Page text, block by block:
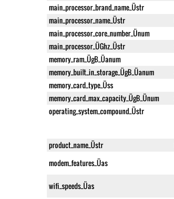
main_processor_brand_name_Üstr
main_processor_name_Üstr
main_processor_core_number_Ünum
main_processor_ÜGhz_Üstr
memory_ram_ÜgB_Üanum
memory_built_in_storage_ÜgB_Üanum
memory_card_type_Üss
memory_card_max_capacity_ÜgB_Ünum
operating_system_compound_Üstr
product_name_Üstr
modem_features_Üas
wifi_speeds_Üas